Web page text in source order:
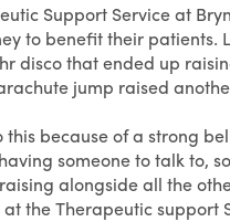
Support Service at
to benefit their patients.
disco that ended up
jump raised
this because of a strong
someone to talk to,
alongside all the
at the Therapeutic support